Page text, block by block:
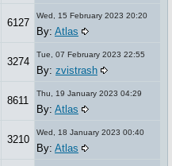
6127
Wed, 15 February 2023 20:20
By: Atlas
3274
Tue, 07 February 2023 22:55
By: zvistrash
8611
Thu, 19 January 2023 04:29
By: Atlas
3210
Wed, 18 January 2023 00:40
By: Atlas